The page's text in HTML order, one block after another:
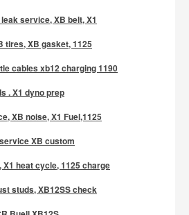
service, XB belt, X1
tires, XB gasket, 1125
cables xb12 charging 1190
. X1 dyno prep
XB noise, X1 Fuel,1125
XB custom
X1 heat cycle, 1125 charge
studs, XB12SS check